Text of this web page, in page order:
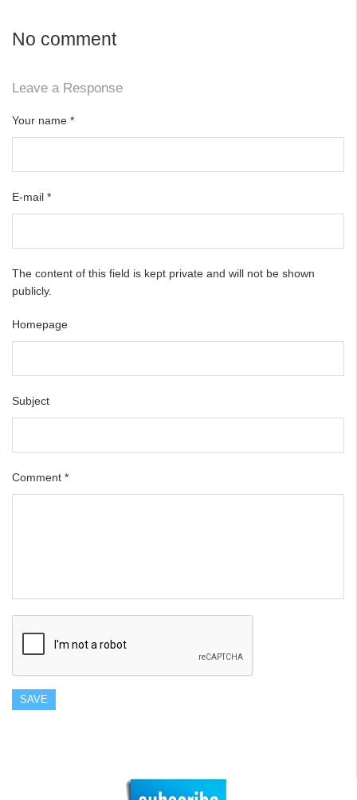
No comment
Leave a Response
Your name *
E-mail *
The content of this field is kept private and will not be shown
publicly.
Homepage
Subject
Comment *